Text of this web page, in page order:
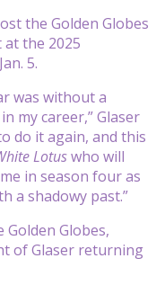
the Golden Globes
the 2025
5.
was without a
my career,” Glaser
do it again, and this
Lotuswho will
in season four as
a shadowy past.”
Globes,
of Glaser returning